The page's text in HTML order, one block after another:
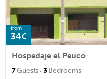
from
34€
Hospedaje el Peuco
7Guests · 3Bedrooms